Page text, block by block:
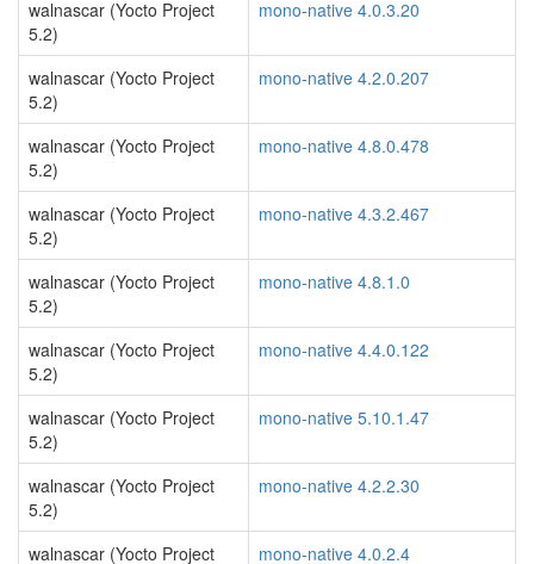
walnascar (Yocto Project
5.2)
mono-native 4.0.3.20
walnascar (Yocto Project
5.2)
mono-native 4.2.0.207
walnascar (Yocto Project
5.2)
mono-native 4.8.0.478
walnascar (Yocto Project
5.2)
mono-native 4.3.2.467
walnascar (Yocto Project
5.2)
mono-native 4.8.1.0
walnascar (Yocto Project
5.2)
mono-native 4.4.0.122
walnascar (Yocto Project
5.2)
mono-native 5.10.1.47
walnascar (Yocto Project
5.2)
mono-native 4.2.2.30
walnascar (Yocto Project mono-native 4.0.2.4